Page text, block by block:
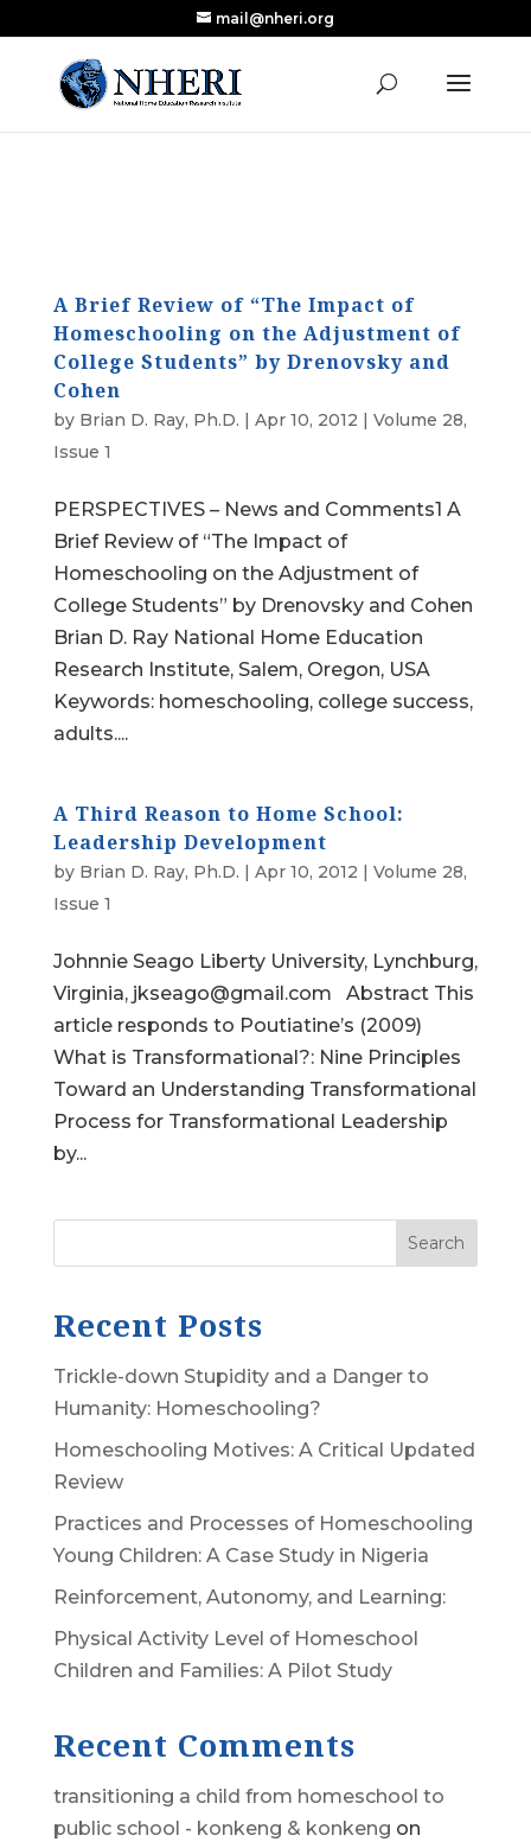
Research Published in Nearly a Decade
Read the Review
mail@nheri.org
A Brief Review of “The Impact of
Homeschooling on the Adjustment of
College Students” by Drenovsky and
Cohen
by Brian D. Ray, Ph.D. | Apr 10, 2012 | Volume 28,
Issue 1
PERSPECTIVES – News and Comments1 A
Brief Review of “The Impact of
Homeschooling on the Adjustment of
College Students” by Drenovsky and Cohen
Brian D. Ray National Home Education
Research Institute, Salem, Oregon, USA
Keywords: homeschooling, college success,
adults....
A Third Reason to Home School:
Leadership Development
by Brian D. Ray, Ph.D. | Apr 10, 2012 | Volume 28,
Issue 1
Johnnie Seago Liberty University, Lynchburg,
Virginia, jkseago@gmail.com Abstract This
article responds to Poutiatine’s (2009)
What is Transformational?: Nine Principles
Toward an Understanding Transformational
Process for Transformational Leadership
by...
Search
Recent Posts
Trickle-down Stupidity and a Danger to
Humanity: Homeschooling?
Homeschooling Motives: A Critical Updated
Review
Practices and Processes of Homeschooling
Young Children: A Case Study in Nigeria
Reinforcement, Autonomy, and Learning:
Physical Activity Level of Homeschool
Children and Families: A Pilot Study
Recent Comments
transitioning a child from homeschool to
public school - konkeng & konkeng on